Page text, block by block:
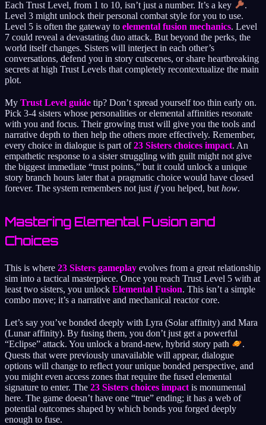
Each Trust Level, from 1 to 10, isn’t just a number. It’s a key
.
Level 3 might unlock their personal combat style for you to use.
Level 5 is often the gateway to elemental fusion mechanics. Level
7 could reveal a devastating duo attack. But beyond the perks, the
world itself changes. Sisters will interject in each other’s
conversations, defend you in story cutscenes, or share heartbreaking
secrets at high Trust Levels that completely recontextualize the main
plot.
My Trust Level guide tip? Don’t spread yourself too thin early on.
Pick 3-4 sisters whose personalities or elemental affinities resonate
with you and focus. Their growing trust will give you the tools and
narrative depth to then help the others more effectively. Remember,
every choice in dialogue is part of23 Sisters choices impact. An
empathetic response to a sister struggling with guilt might not give
the biggest immediate “trust points,” but it could unlock a unique
story branch hours later that a pragmatic choice would have closed
forever. The system remembers not just ifyou helped, but how.
Mastering Elemental Fusion and
Choices
This is where 23 Sisters gameplay evolves from a great relationship
sim into a tactical masterpiece. Once you reach Trust Level 5 with at
least two sisters, you unlock Elemental Fusion. This isn’t a simple
combo move; it’s a narrative and mechanical reactor core.
Let’s say you’ve bonded deeply with Lyra (Solar affinity) and Mara
(Lunar affinity). By fusing them, you don’t just get a powerful
“Eclipse” attack. You unlock a brand-new, hybrid story path
.
Quests that were previously unavailable will appear, dialogue
options will change to reflect your unique bonded perspective, and
you might even access zones that require the fused elemental
signature to enter. The 23 Sisters choices impact is monumental
here. The game doesn’t have one “true” ending; it has a web of
potential outcomes shaped by which bonds you forged deeply
enough to fuse.